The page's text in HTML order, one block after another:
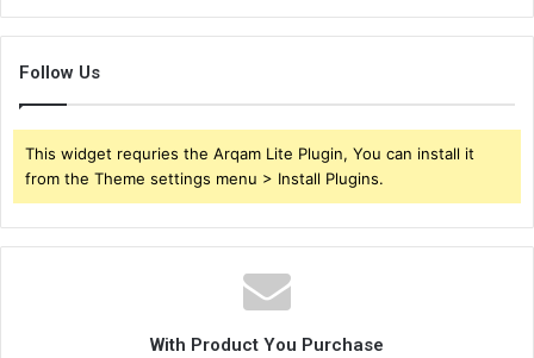
Follow Us
This widget requries the Arqam Lite Plugin, You can install it
from the Theme settings menu > Install Plugins.
With Product You Purchase